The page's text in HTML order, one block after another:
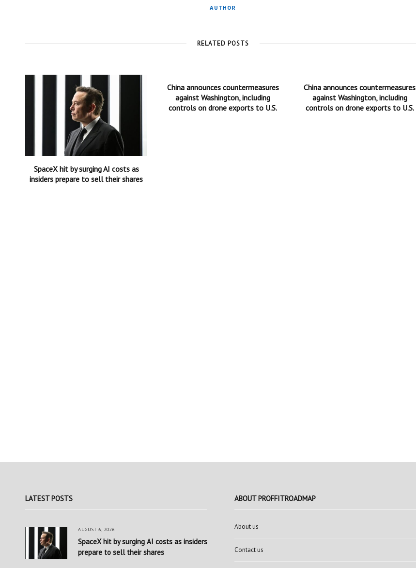
AUTHOR
RELATED POSTS
SpaceX hit by surging AI costs as
insiders prepare to sell their shares
China announces countermeasures
against Washington, including
controls on drone exports to U.S.
China announces countermeasures
against Washington, including
controls on drone exports to U.S.
LATEST POSTS
AUGUST 6, 2026
SpaceX hit by surging AI costs as insiders
prepare to sell their shares
ABOUT PROFFITROADMAP
About us
Contact us